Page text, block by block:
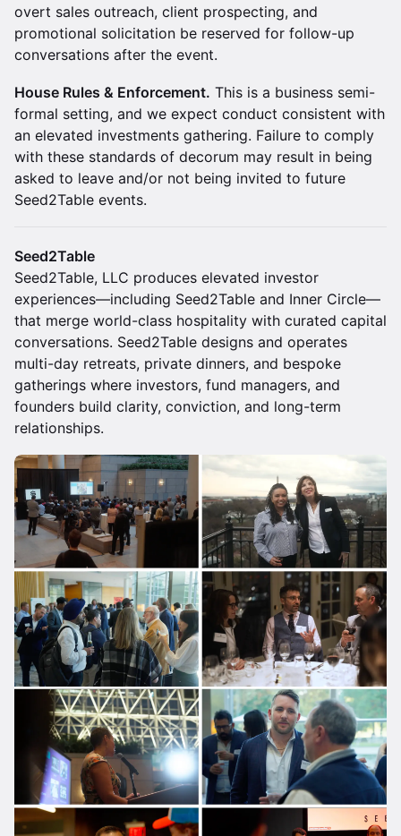
overt sales outreach, client prospecting, and
promotional solicitation be reserved for follow-up
conversations after the event.
House Rules & Enforcement. This is a business semi-
formal setting, and we expect conduct consistent with
an elevated investments gathering. Failure to comply
with these standards of decorum may result in being
asked to leave and/or not being invited to future
Seed2Table events.
Seed2Table
Seed2Table, LLC produces elevated investor
experiences—including Seed2Table and Inner Circle—
that merge world-class hospitality with curated capital
conversations. Seed2Table designs and operates
multi-day retreats, private dinners, and bespoke
gatherings where investors, fund managers, and
founders build clarity, conviction, and long-term
relationships.